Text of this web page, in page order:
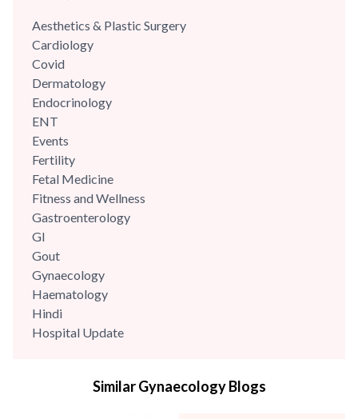
Aesthetics & Plastic Surgery
Cardiology
Covid
Dermatology
Endocrinology
ENT
Events
Fertility
Fetal Medicine
Fitness and Wellness
Gastroenterology
GI
Gout
Gynaecology
Haematology
Hindi
Hospital Update
Mental HealthSimilar Gynaecology Blogs